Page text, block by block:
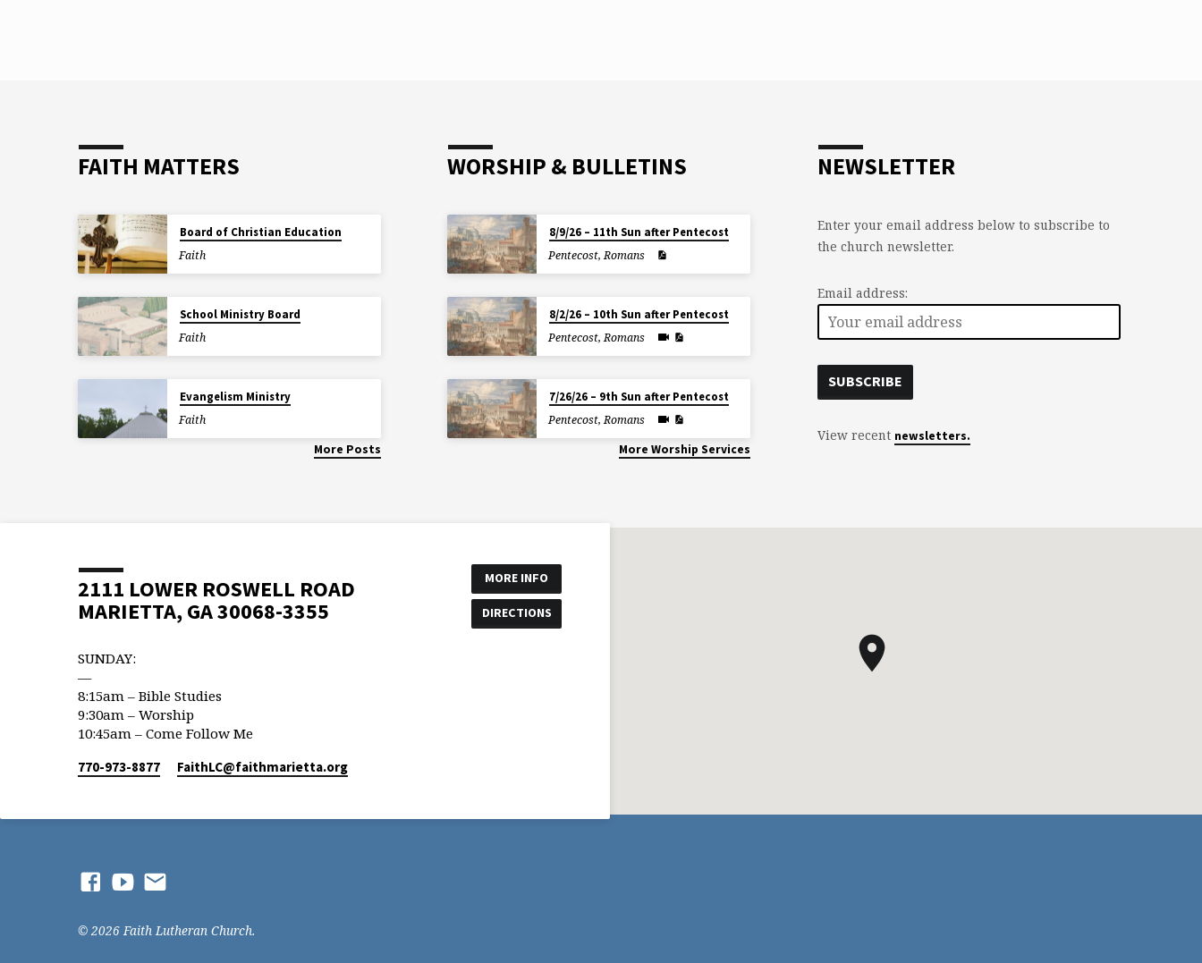
FAITH MATTERS
Board of Christian Education
Faith
School Ministry Board
Faith
Evangelism Ministry
Faith
More Posts
WORSHIP & BULLETINS
8/9/26 – 11th Sun after Pentecost
Pentecost,Romans
8/2/26 – 10th Sun after Pentecost
Pentecost,Romans
7/26/26 – 9th Sun after Pentecost
Pentecost,Romans
More Worship Services
NEWSLETTER
Enter your email address below to subscribe to
the church newsletter.
Email address:
View recent newsletters.
2111 LOWER ROSWELL ROAD
MARIETTA, GA 30068-3355
MORE INFO
DIRECTIONS
SUNDAY:
—
8:15am – Bible Studies
9:30am – Worship
10:45am – Come Follow Me
770-973-8877 FaithLC​@faithmarietta.org
© 2026 Faith Lutheran Church.